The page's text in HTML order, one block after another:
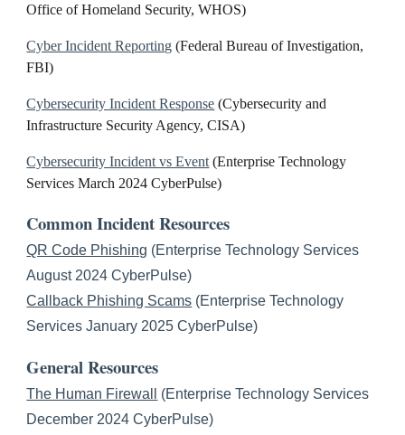
Office of Homeland Security, WHOS)
Cyber Incident Reporting (Federal Bureau of Investigation,
FBI)
Cybersecurity Incident Response (Cybersecurity and
Infrastructure Security Agency, CISA)
Cybersecurity Incident vs Event (Enterprise Technology
Services March 2024 CyberPulse)
Common Incident Resources
QR Code Phishing (Enterprise Technology Services
August 2024 CyberPulse)
Callback Phishing Scams (Enterprise Technology
Services January 2025 CyberPulse)
General Resources
The Human Firewall
(Enterprise Technology Services
December 2024 CyberPulse)